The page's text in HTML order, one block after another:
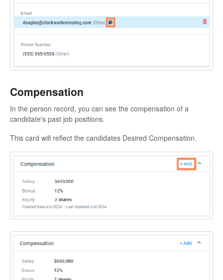
Compensation
In the person record, you can see the compensation of a
candidate's past job positions.
This card will reflect the candidates Desired Compensation.